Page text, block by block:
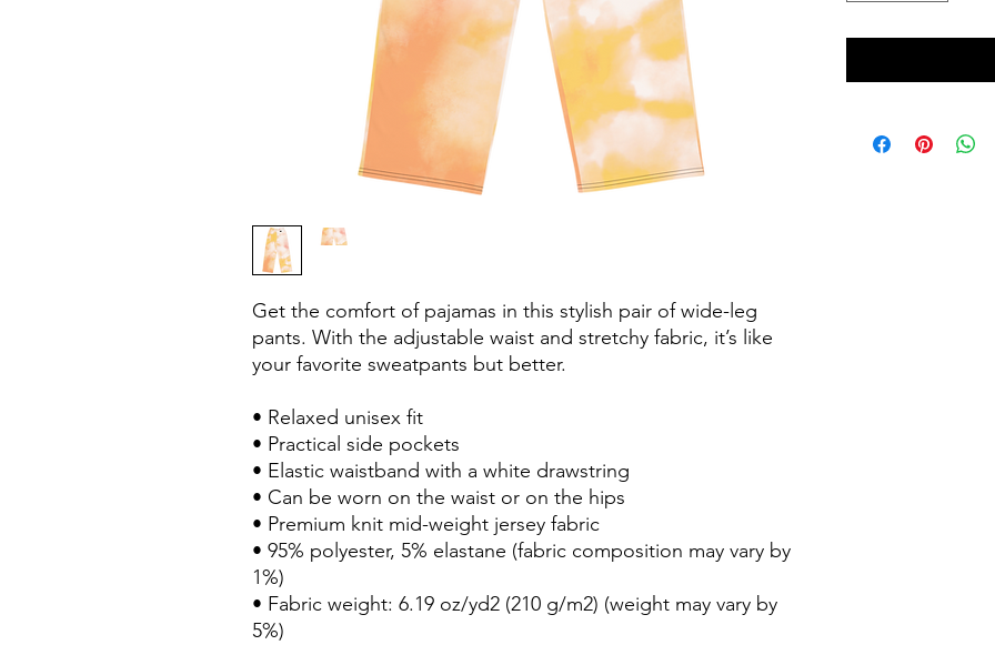
Get the comfort of pajamas in this stylish pair of wide-leg
pants. With the adjustable waist and stretchy fabric, it’s like
your favorite sweatpants but better.
• Relaxed unisex fit
• Practical side pockets
• Elastic waistband with a white drawstring
• Can be worn on the waist or on the hips
• Premium knit mid-weight jersey fabric
• 95% polyester, 5% elastane (fabric composition may vary by
1%)
• Fabric weight: 6.19 oz/yd2 (210 g/m2) (weight may vary by
5%)